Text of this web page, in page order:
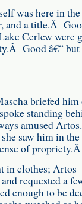
was here in the
and a title.Â
Cerlew were
Good â€“
briefed him
standing
amused
saw him in the
of
clothes; Artos
requested a
enough to be